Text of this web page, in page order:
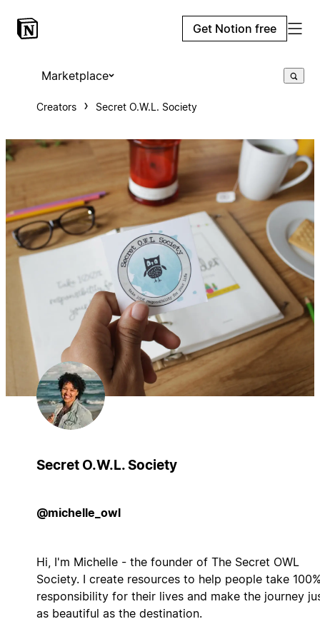
Get Notion free
Marketplace
Creators Secret O.W.L. Society
Secret O.W.L. Society
@michelle_owl
Hi, I'm Michelle - the founder of The Secret OWL
Society. I create resources to help people take
responsibility for their lives and make the journey
as beautiful as the destination.